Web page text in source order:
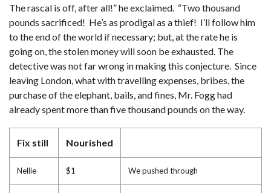
The rascal is off, after all!” he exclaimed. “Two thousand
pounds sacrificed! He’s as prodigal as a thief! I’ll follow him
to the end of the world if necessary; but, at the rate he is
going on, the stolen money will soon be exhausted. The
detective was not far wrong in making this conjecture. Since
leaving London, what with travelling expenses, bribes, the
purchase of the elephant, bails, and fines, Mr. Fogg had
already spent more than five thousand pounds on the way.
Fix still Nourished
Nellie $1 We pushed through